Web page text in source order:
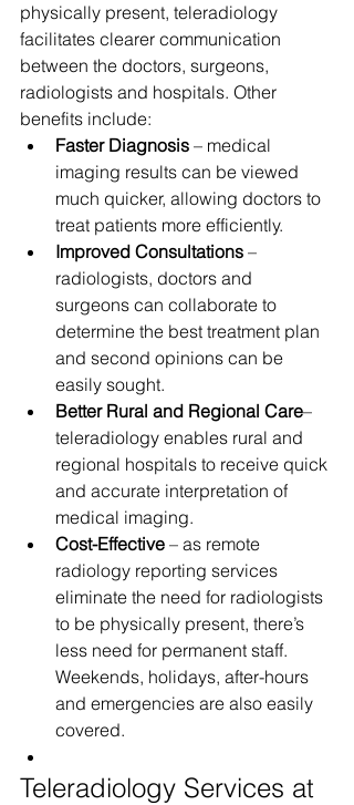
physically present, teleradiology
facilitates clearer communication
between the doctors, surgeons,
radiologists and hospitals. Other
benefits include:
Faster Diagnosis – medical
imaging results can be viewed
much quicker, allowing doctors to
treat patients more efficiently.
Improved Consultations –
radiologists, doctors and
surgeons can collaborate to
determine the best treatment plan
and second opinions can be
easily sought.
Better Rural and Regional Care–
teleradiology enables rural and
regional hospitals to receive quick
and accurate interpretation of
medical imaging.
Cost-Effective – as remote
radiology reporting services
eliminate the need for radiologists
to be physically present, there’s
less need for permanent staff.
Weekends, holidays, after-hours
and emergencies are also easily
covered.
Teleradiology Services at